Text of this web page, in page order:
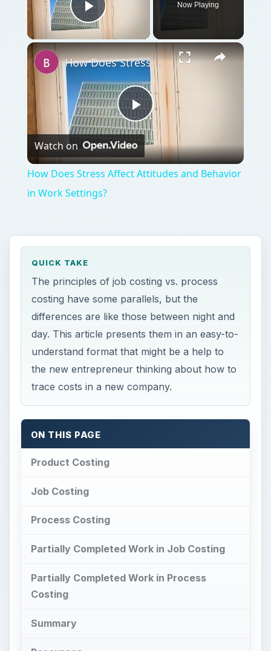
Play Video
Now Playing
Play
Video
How Does Stress Affect Attitudes and Behavior in Work Settings?
Watch on
How Does Stress Affect Attitudes and Behavior
in Work Settings?
QUICK TAKE
The principles of job costing vs. process
costing have some parallels, but the
differences are like those between night and
day. This article presents them in an easy-to-
understand format that might be a help to
the new entrepreneur thinking about how to
trace costs in a new company.
ON THIS PAGE
Product Costing
Job Costing
Process Costing
Partially Completed Work in Job Costing
Partially Completed Work in Process
Costing
Summary